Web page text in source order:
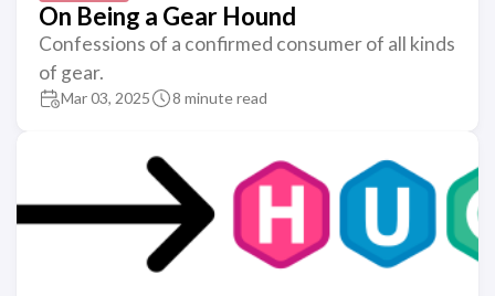
On Being a Gear Hound
Confessions of a confirmed consumer of all kinds
of gear.
Mar 03, 2025 8 minute read